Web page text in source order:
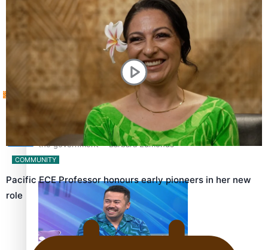
How to grow the next generation of Pasifika politicians
‘Support each other, because we’re not getting it from
the government’ – Barbara Edmonds
Sunpix-Awards
Tagata Pasifika
COMMUNITY
Pacific ECE Professor honours early pioneers in her new
role